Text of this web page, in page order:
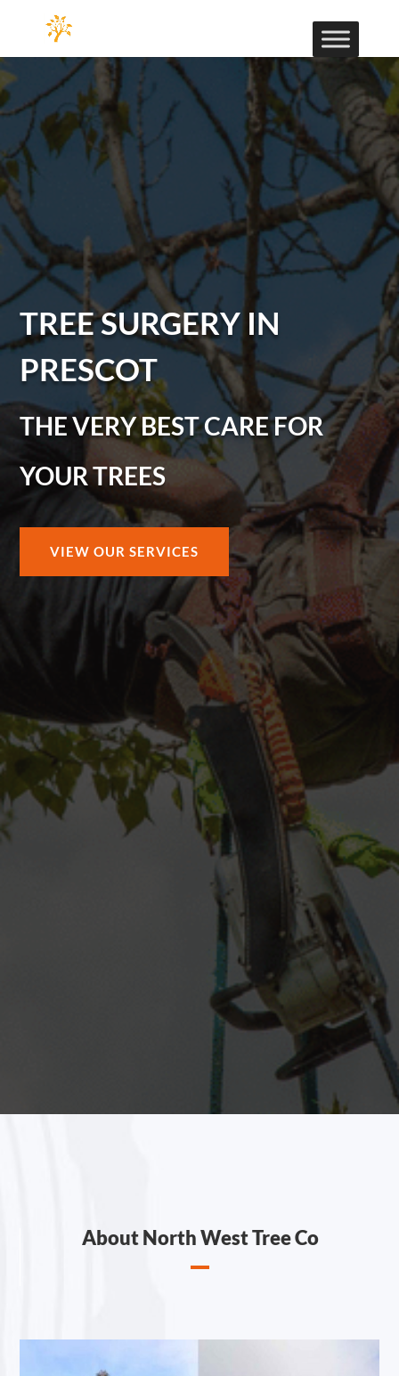
TREE SURGERY IN
PRESCOT
THE VERY BEST CARE FOR
YOUR TREES
VIEW OUR SERVICES
About North West Tree Co